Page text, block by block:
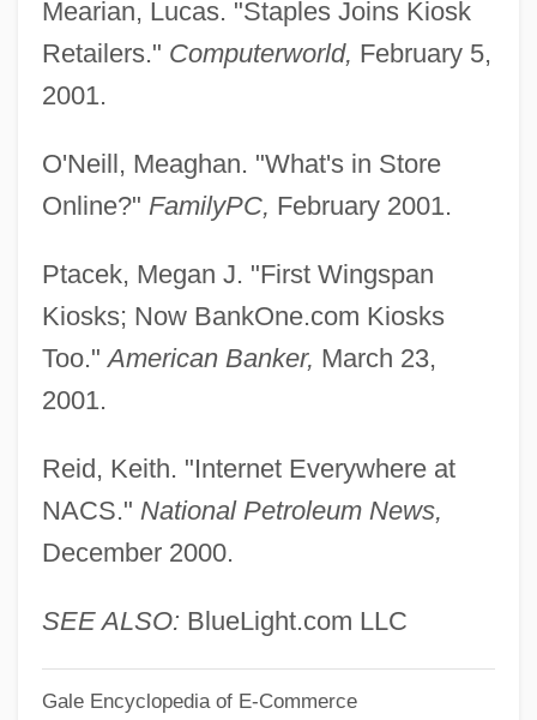
Mearian, Lucas. "Staples Joins Kiosk
Retailers." Computerworld, February 5,
2001.
O'Neill, Meaghan. "What's in Store
Online?" FamilyPC, February 2001.
Ptacek, Megan J. "First Wingspan
Kiosks; Now BankOne.com Kiosks
Too."American Banker, March 23,
2001.
Reid, Keith. "Internet Everywhere at
NACS." National Petroleum News,
December 2000.
SEE ALSO: BlueLight.com LLC
Gale Encyclopedia of E-Commerce
Kinzie, Mary
Kinzie, Juliette Magill (1806–1870)
Kinzer, Stephen 1951-
Kinu
Kintup
Kintaudi, Leon
Kint, Cor (d. 2002)
Kinswoman
Kinsky, Georg Ludwig